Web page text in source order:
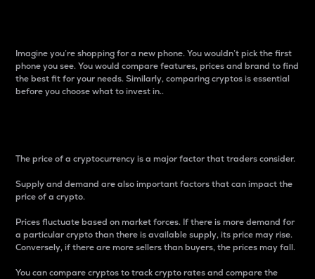
Imagine you’re shopping for a new phone. You wouldn’t pick the first
phone you see. You would compare features, prices and brand to find
the best fit for your needs. Similarly, comparing cryptos is essential
before you choose what to invest in..
The price of a cryptocurrency is a major factor that traders consider.
Supply and demand are also important factors that can impact the
price of a crypto.
Prices fluctuate based on market forces. If there is more demand for
a particular crypto than there is available supply, its price may rise.
Conversely, if there are more sellers than buyers, the prices may fall.
You can compare cryptos to track crypto rates and compare the